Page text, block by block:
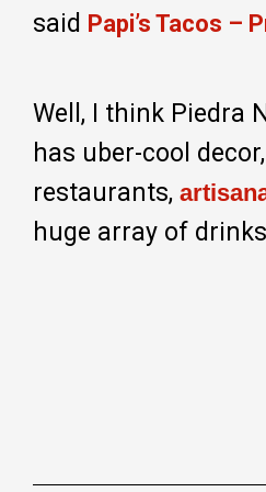
said Papi’s Tacos –
Well, I think Piedra
has uber-cool
restaurants,
huge array of